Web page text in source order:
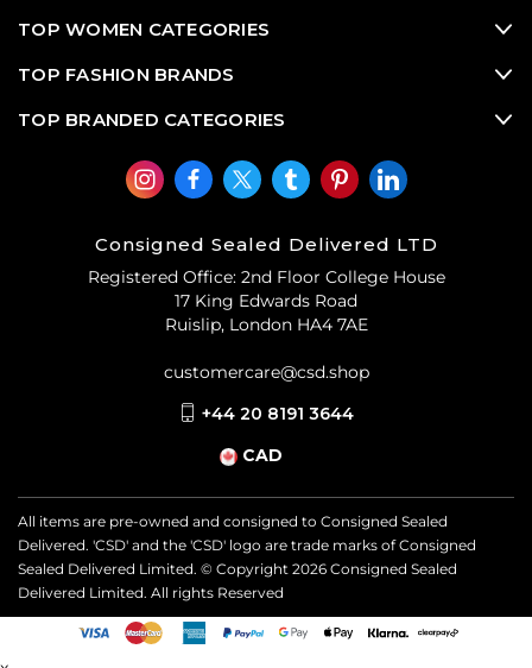
TOP WOMEN CATEGORIES
TOP FASHION BRANDS
TOP BRANDED CATEGORIES
Consigned Sealed Delivered LTD
Registered Office: 2nd Floor College House
17 King Edwards Road
Ruislip, London HA4 7AE
customercare@csd.shop
+44 20 8191 3644
CAD
All items are pre-owned and consigned to Consigned Sealed
Delivered. 'CSD' and the 'CSD' logo are trade marks of Consigned
Sealed Delivered Limited. © Copyright 2026 Consigned Sealed
Delivered Limited. All rights Reserved